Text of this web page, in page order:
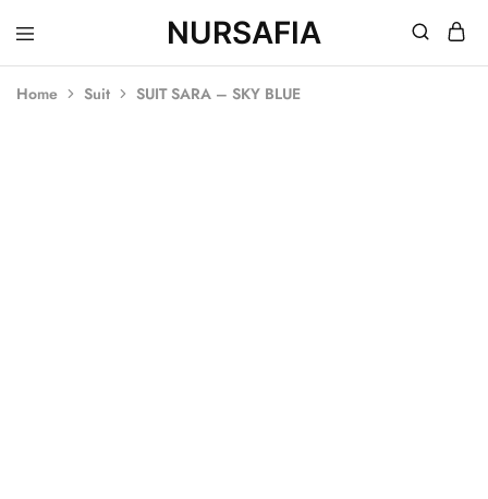
NURSAFIA
Nursafia
Truly
Home Suit SUIT SARA – SKY BLUE